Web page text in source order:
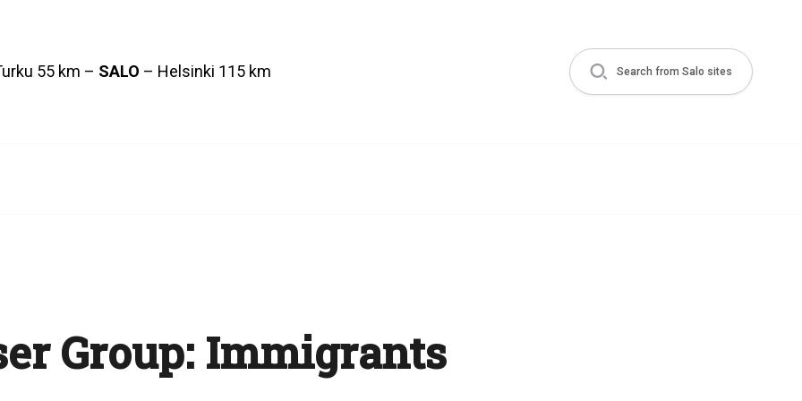
55 km – SALO – Helsinki 115 km Search from Salo sites
Group: Immigrants